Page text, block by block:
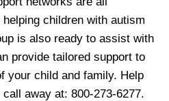
children with autism
is also ready to assist with
provide tailored support to
your child and family. Help
away at: 800-273-6277.